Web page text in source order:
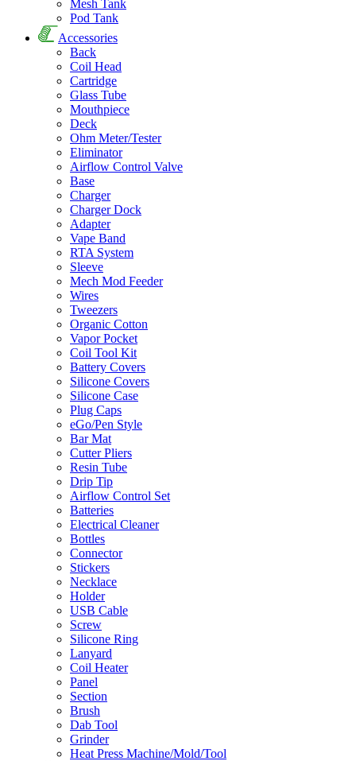
Mesh Tank
Pod Tank
Accessories
Back
Coil Head
Cartridge
Glass Tube
Mouthpiece
Deck
Ohm Meter/Tester
Eliminator
Airflow Control Valve
Base
Charger
Charger Dock
Adapter
Vape Band
RTA System
Sleeve
Mech Mod Feeder
Wires
Tweezers
Organic Cotton
Vapor Pocket
Coil Tool Kit
Battery Covers
Silicone Covers
Silicone Case
Plug Caps
eGo/Pen Style
Bar Mat
Cutter Pliers
Resin Tube
Drip Tip
Airflow Control Set
Batteries
Electrical Cleaner
Bottles
Connector
Stickers
Necklace
Holder
USB Cable
Screw
Silicone Ring
Lanyard
Coil Heater
Panel
Section
Brush
Dab Tool
Grinder
Heat Press Machine/Mold/Tool